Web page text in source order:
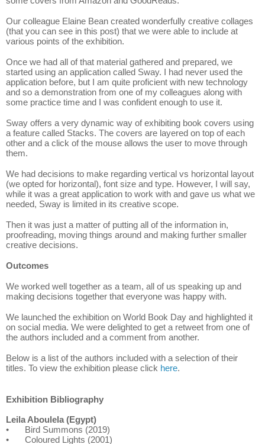
Our colleague Elaine Bean created wonderfully creative collages
(that you can see in this post) that we were able to include at
various points of the exhibition.
Once we had all of that material gathered and prepared, we
started using an application called Sway. I had never used the
application before, but I am quite proficient with new technology
and so a demonstration from one of my colleagues along with
some practice time and I was confident enough to use it.
Sway offers a very dynamic way of exhibiting book covers using
a feature called Stacks. The covers are layered on top of each
other and a click of the mouse allows the user to move through
them.
We had decisions to make regarding vertical vs horizontal layout
(we opted for horizontal), font size and type. However, I will say,
while it was a great application to work with and gave us what we
needed, Sway is limited in its creative scope.
Then it was just a matter of putting all of the information in,
proofreading, moving things around and making further smaller
creative decisions.
Outcomes
We worked well together as a team, all of us speaking up and
making decisions together that everyone was happy with.
We launched the exhibition on World Book Day and highlighted it
on social media. We were delighted to get a retweet from one of
the authors included and a comment from another.
Below is a list of the authors included with a selection of their
titles. To view the exhibition please click here.
Exhibition Bibliography
Leila Aboulela (Egypt)
•
Bird Summons (2019)
•
Coloured Lights (2001)